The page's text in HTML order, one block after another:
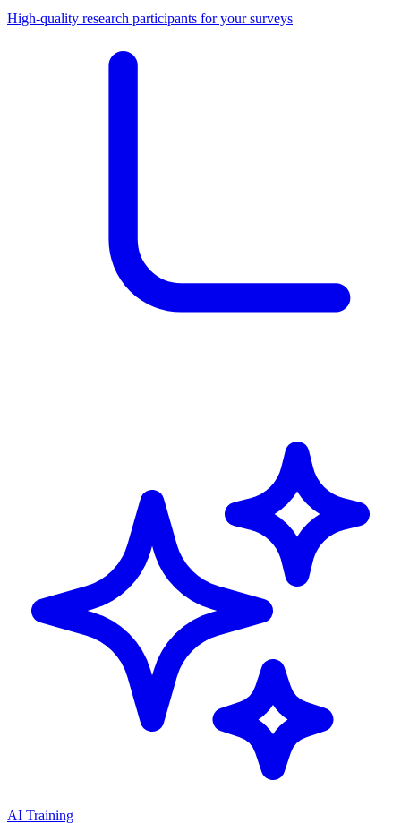
High-quality research participants for your surveys
AI Training